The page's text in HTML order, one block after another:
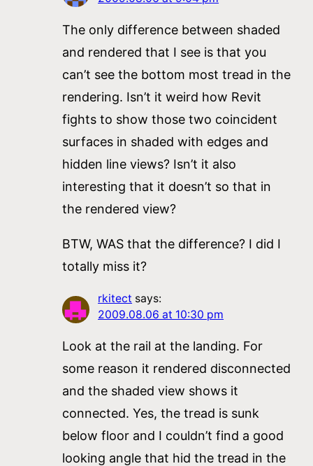
The only difference between shaded
and rendered that I see is that you
can’t see the bottom most tread in the
rendering. Isn’t it weird how Revit
fights to show those two coincident
surfaces in shaded with edges and
hidden line views? Isn’t it also
interesting that it doesn’t so that in
the rendered view?
BTW, WAS that the difference? I did I
totally miss it?
rkitect says:
2009.08.06 at 10:30 pm
Look at the rail at the landing. For
some reason it rendered disconnected
and the shaded view shows it
connected. Yes, the tread is sunk
below floor and I couldn’t find a good
looking angle that hid the tread in the